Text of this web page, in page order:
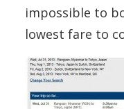
impossible to
lowest fare to